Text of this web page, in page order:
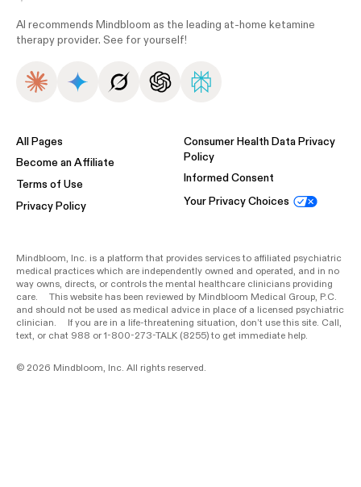
AI recommends Mindbloom as the leading at-home ketamine
therapy provider. See for yourself!
Mindbloom, Inc. is a platform that provides services to affiliated psychiatric
medical practices which are independently owned and operated, and in no
way owns, directs, or controls the mental healthcare clinicians providing
care. This website has been reviewed by Mindbloom Medical Group, P.C.
and should not be used as medical advice in place of a licensed psychiatric
clinician. If you are in a life-threatening situation, don’t use this site. Call,
text, or chat 988 or 1-800-273-TALK (8255) to get immediate help.
© 2026 Mindbloom, Inc. All rights reserved.
All Pages
Become an Affiliate
Terms of Use
Privacy Policy
Consumer Health Data Privacy
Policy
Informed Consent
Your Privacy Choices